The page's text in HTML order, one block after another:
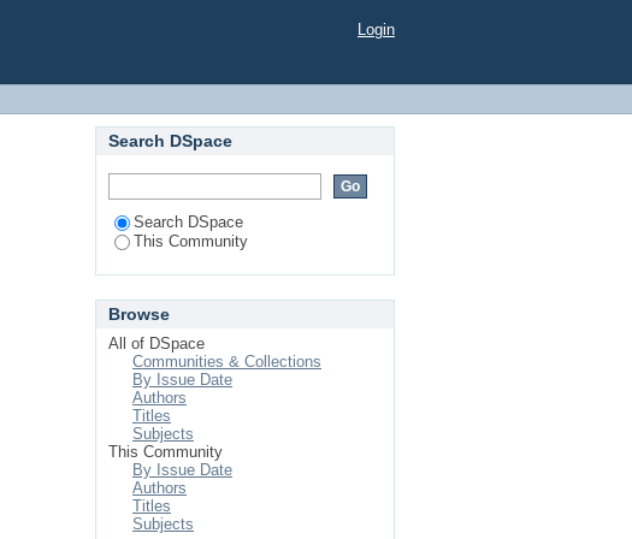
Login
Search DSpace
Search DSpace
This Community
Browse
All of DSpace
Communities & Collections
By Issue Date
Authors
Titles
Subjects
This Community
By Issue Date
Authors
Titles
Subjects